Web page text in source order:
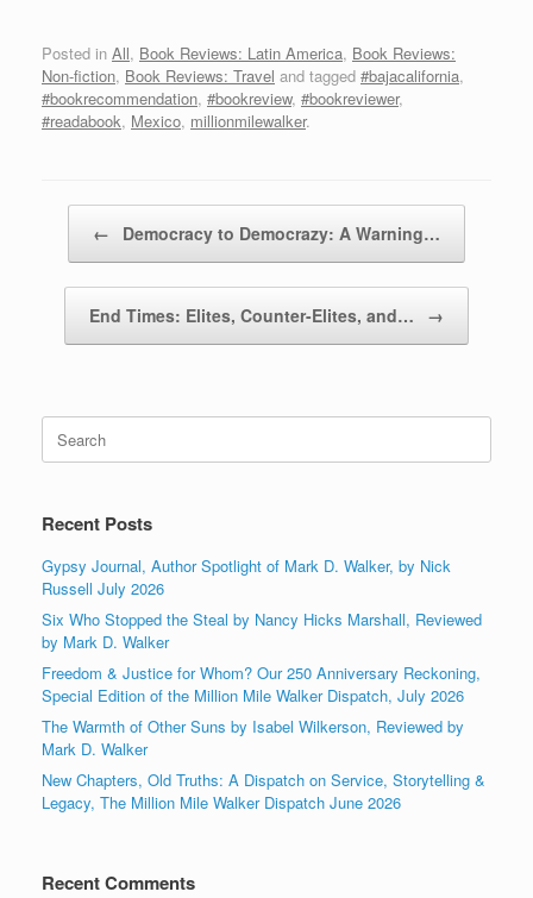
Posted in All, Book Reviews: Latin America, Book Reviews:
Non-fiction, Book Reviews: Travel and tagged #bajacalifornia,
#bookrecommendation, #bookreview, #bookreviewer,
#readabook, Mexico, millionmilewalker.
← Democracy to Democrazy: A Warning…
End Times: Elites, Counter-Elites, and… →
for:
Recent Posts
Gypsy Journal, Author Spotlight of Mark D. Walker, by Nick
Russell July 2026
Six Who Stopped the Steal by Nancy Hicks Marshall, Reviewed
by Mark D. Walker
Freedom & Justice for Whom? Our 250 Anniversary Reckoning,
Special Edition of the Million Mile Walker Dispatch, July 2026
The Warmth of Other Suns by Isabel Wilkerson, Reviewed by
Mark D. Walker
New Chapters, Old Truths: A Dispatch on Service, Storytelling &
Legacy, The Million Mile Walker Dispatch June 2026
Recent Comments